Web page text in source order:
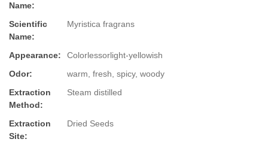
Name:
Scientific
Name:
Myristica fragrans
Appearance:
Colorlessorlight-yellowish
Odor:
warm, fresh, spicy, woody
Extraction
Method:
Steam distilled
Extraction
Site:
Dried Seeds